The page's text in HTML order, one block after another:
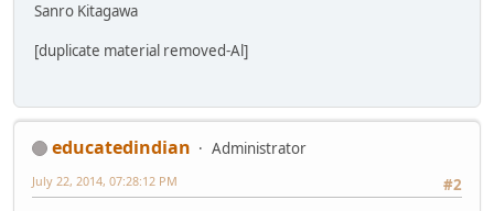
Sanro Kitagawa
[duplicate material removed-Al]
educatedindian
Administrator
#2
July 22, 2014, 07:28:12 PM